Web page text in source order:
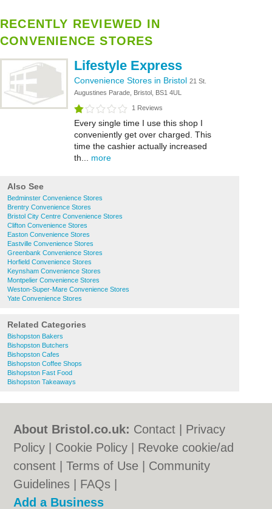
RECENTLY REVIEWED IN
CONVENIENCE STORES
Lifestyle Express
Convenience Stores in Bristol 21 St.
Augustines Parade, Bristol, BS1 4UL
1 Reviews
Every single time I use this shop I
conveniently get over charged. This
time the cashier actually increased
th... more
Also See
Bedminster Convenience Stores
Brentry Convenience Stores
Bristol City Centre Convenience Stores
Clifton Convenience Stores
Easton Convenience Stores
Eastville Convenience Stores
Greenbank Convenience Stores
Horfield Convenience Stores
Keynsham Convenience Stores
Montpelier Convenience Stores
Weston-Super-Mare Convenience Stores
Yate Convenience Stores
Related Categories
Bishopston Bakers
Bishopston Butchers
Bishopston Cafes
Bishopston Coffee Shops
Bishopston Fast Food
Bishopston Takeaways
About Bristol.co.uk: Contact
Privacy
Policy
Cookie Policy
Revoke cookie/ad
consent |Terms of Use
Community
Guidelines
FAQs
Add a Business